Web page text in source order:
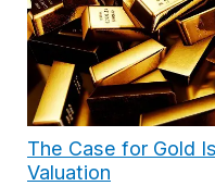
The Case for Gold
Valuation